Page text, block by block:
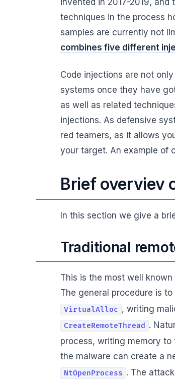
invented in 2017-2019,
techniques in the process
samples are currently not
combines five different
Code injections are not
systems once they have
as well as related
injections. As defensive
red teamers, as it allows
your target. An example of
Brief overviev
In this section we give a
Traditional
This is the most well
The general procedure is
VirtualAlloc , writing
CreateRemoteThread
.
process, writing memory to
the malware can create a
NtOpenProcess . The